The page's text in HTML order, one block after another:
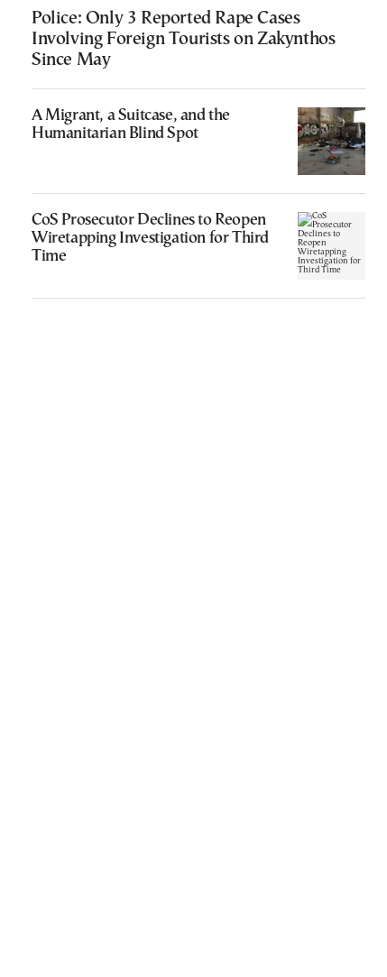
Police: Only 3 Reported Rape Cases
Involving Foreign Tourists on Zakynthos
Since May
A Migrant, a Suitcase, and the
Humanitarian Blind Spot
CoS Prosecutor Declines to Reopen
Wiretapping Investigation for Third
Time